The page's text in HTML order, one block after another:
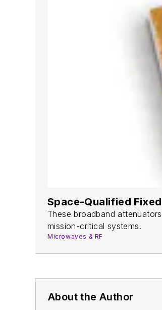
Space-Qualified
These broadband
mission-critical systems.
Microwaves & RF
About the Author